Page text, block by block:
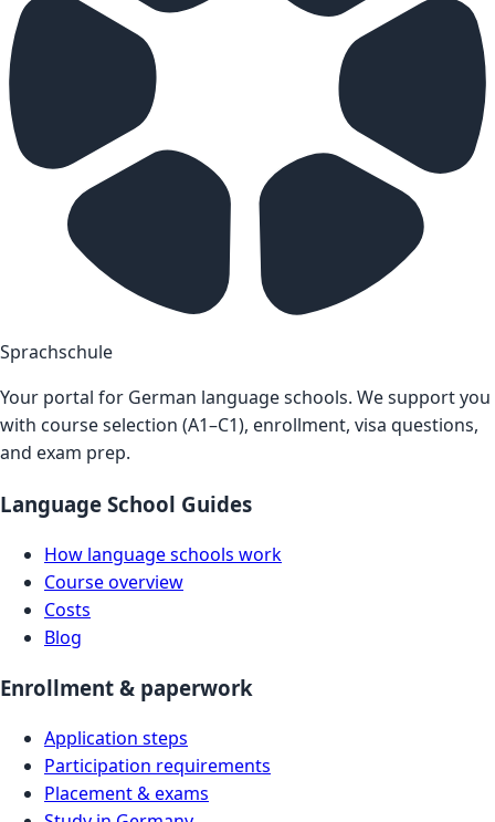
Sprachschule
Your portal for German language schools. We support you
with course selection (A1–C1), enrollment, visa questions,
and exam prep.
Language School Guides
How language schools work
Course overview
Costs
Blog
Enrollment & paperwork
Application steps
Participation requirements
Placement & exams